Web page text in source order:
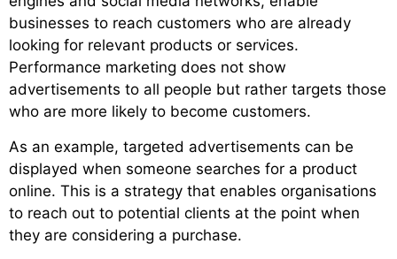
businesses to reach customers who are already
looking for relevant products or services.
Performance marketing does not show
advertisements to all people but rather targets those
who are more likely to become customers.
As an example, targeted advertisements can be
displayed when someone searches for a product
online. This is a strategy that enables organisations
to reach out to potential clients at the point when
they are considering a purchase.